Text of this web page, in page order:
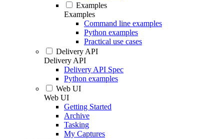
Examples
Examples
Command line examples
Python examples
Practical use cases
Delivery API
Delivery API
Delivery API Spec
Python examples
Web UI
Web UI
Getting Started
Archive
Tasking
My Captures